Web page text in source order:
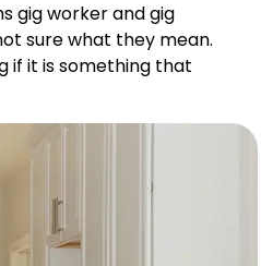
gig worker and gig
sure what they mean.
if it is something that